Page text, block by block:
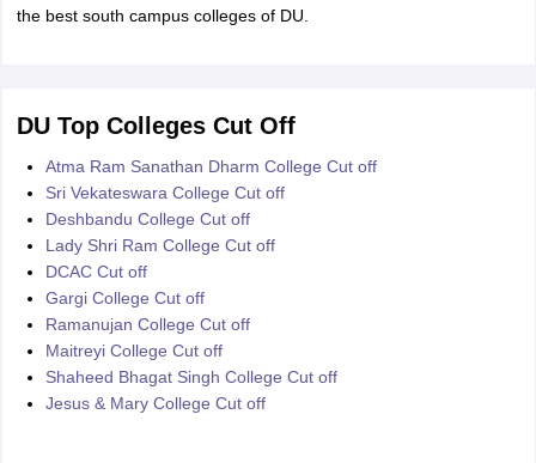
the best south campus colleges of DU.
DU Top Colleges Cut Off
Atma Ram Sanathan Dharm College Cut off
Sri Vekateswara College Cut off
Deshbandu College Cut off
Lady Shri Ram College Cut off
DCAC Cut off
Gargi College Cut off
Ramanujan College Cut off
Maitreyi College Cut off
Shaheed Bhagat Singh College Cut off
Jesus & Mary College Cut off